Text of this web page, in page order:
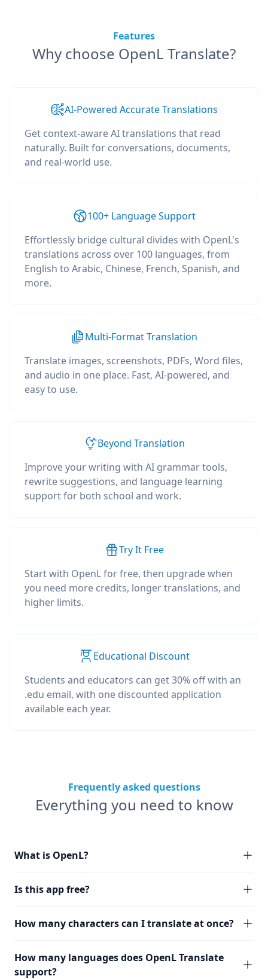
Features
Why choose OpenL Translate?
AI-Powered Accurate Translations
Get context-aware AI translations that read
naturally. Built for conversations, documents,
and real-world use.
100+ Language Support
Effortlessly bridge cultural divides with OpenL's
translations across over 100 languages, from
English to Arabic, Chinese, French, Spanish, and
more.
Multi-Format Translation
Translate images, screenshots, PDFs, Word files,
and audio in one place. Fast, AI-powered, and
easy to use.
Beyond Translation
Improve your writing with AI grammar tools,
rewrite suggestions, and language learning
support for both school and work.
Try It Free
Start with OpenL for free, then upgrade when
you need more credits, longer translations, and
higher limits.
Educational Discount
Students and educators can get 30% off with an
.edu email, with one discounted application
available each year.
Frequently asked questions
Everything you need to know
What is OpenL?
Is this app free?
How many characters can I translate at once?
How many languages does OpenL Translate
support?